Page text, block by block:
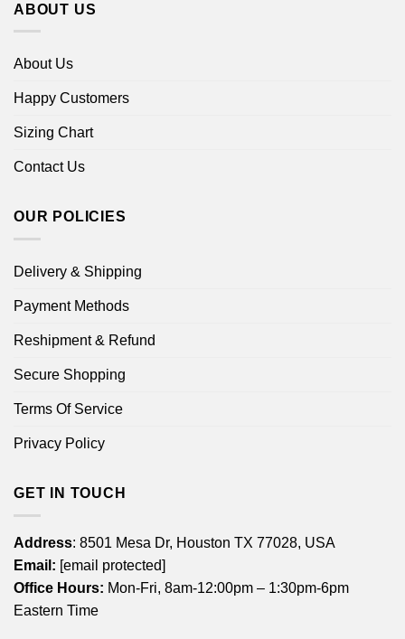
ABOUT US
About Us
Happy Customers
Sizing Chart
Contact Us
OUR POLICIES
Delivery & Shipping
Payment Methods
Reshipment & Refund
Secure Shopping
Terms Of Service
Privacy Policy
GET IN TOUCH
Address: 8501 Mesa Dr, Houston TX 77028, USA
Email: [email protected]
Office Hours: Mon-Fri, 8am-12:00pm – 1:30pm-6pm
Eastern Time